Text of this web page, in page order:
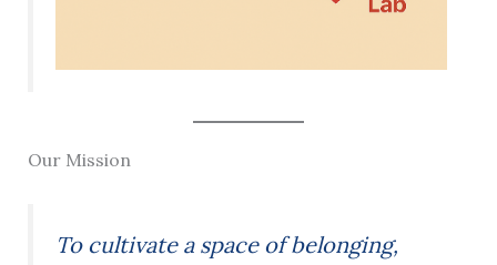
Our Mission
To cultivate a space of belonging,